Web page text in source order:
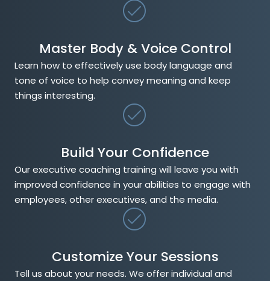
Master Body & Voice Control
Learn how to effectively use body language and
tone of voice to help convey meaning and keep
things interesting.
Build Your Confidence
Our executive coaching training will leave you with
improved confidence in your abilities to engage with
employees, other executives, and the media.
Customize Your Sessions
Tell us about your needs. We offer individual and